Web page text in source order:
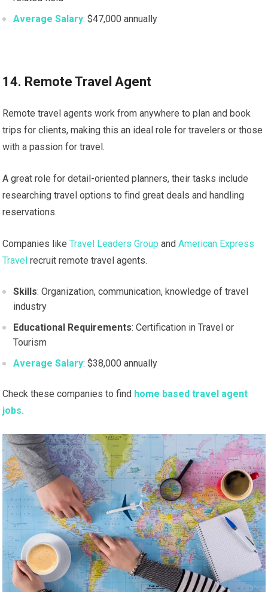
Average Salary: $47,000 annually
14. Remote Travel Agent
Remote travel agents work from anywhere to plan and book
trips for clients, making this an ideal role for travelers or those
with a passion for travel.
A great role for detail-oriented planners, their tasks include
researching travel options to find great deals and handling
reservations.
Companies likeTravel Leaders Group andAmerican Express
Travel recruit remote travel agents.
Skills: Organization, communication, knowledge of travel
industry
Educational Requirements: Certification in Travel or
Tourism
Average Salary: $38,000 annually
Check these companies to find home based travel agent
jobs.